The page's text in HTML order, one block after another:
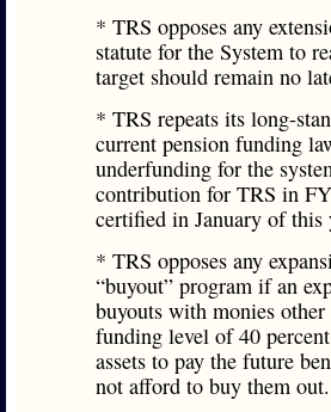
* TRS opposes any
statute for the System to
target should remain no
* TRS repeats its long-
current pension funding
underfunding for the
contribution for TRS in
certified in January of this
* TRS opposes any
“buyout” program if an
buyouts with monies
funding level of 40
assets to pay the future
not afford to buy them out.